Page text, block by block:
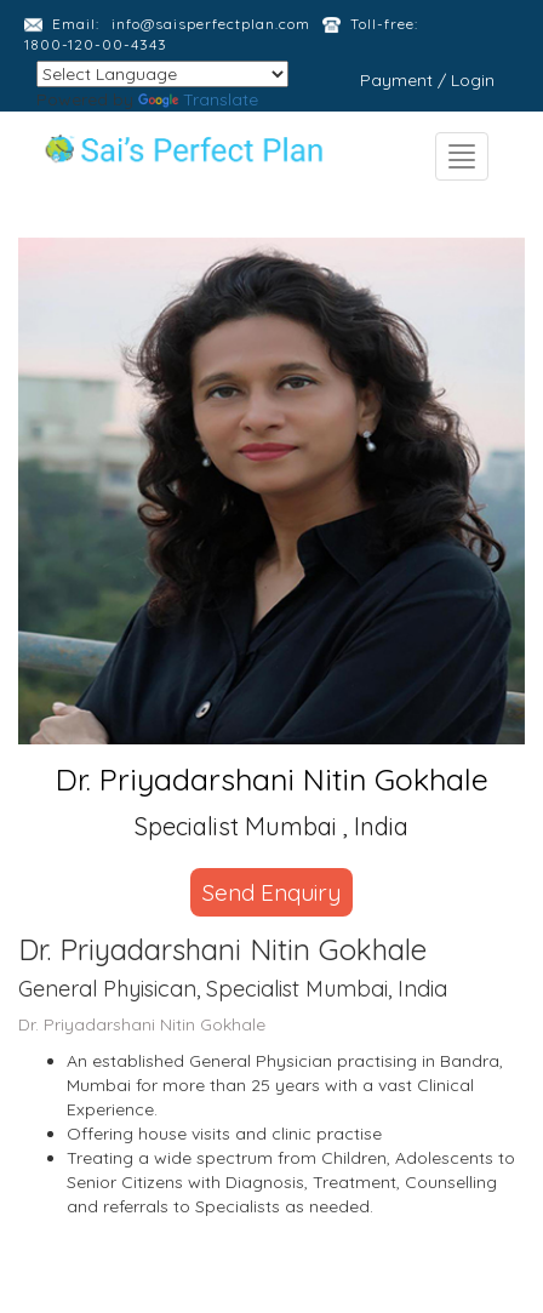
Email: info@saisperfectplan.com
Toll-free:
1800-120-00-4343
Powered by Translate
Payment / Login
Dr. Priyadarshani Nitin Gokhale
Specialist Mumbai , India
Send Enquiry
Dr. Priyadarshani Nitin Gokhale
General Phyisican, Specialist Mumbai, India
Dr. Priyadarshani Nitin Gokhale
An established General Physician practising in Bandra,
Mumbai for more than 25 years with a vast Clinical
Experience.
Offering house visits and clinic practise
Treating a wide spectrum from Children, Adolescents to
Senior Citizens with Diagnosis, Treatment, Counselling
and referrals to Specialists as needed.